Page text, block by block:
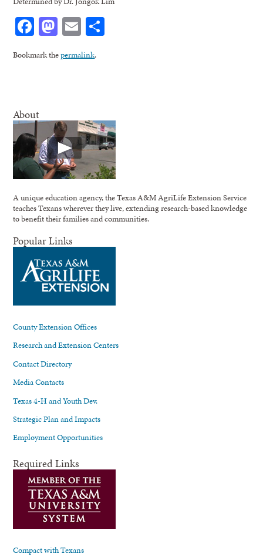
Facebook
Mastodon
Email
Bookmark thepermalink.
About
A unique education agency, the Texas A&M AgriLife Extension Service
teaches Texans wherever they live, extending research-based knowledge
to benefit their families and communities.
Popular Links
County Extension Offices
Research and Extension Centers
Contact Directory
Media Contacts
Texas 4-H and Youth Dev.
Strategic Plan and Impacts
Employment Opportunities
Required Links
Compact with Texans